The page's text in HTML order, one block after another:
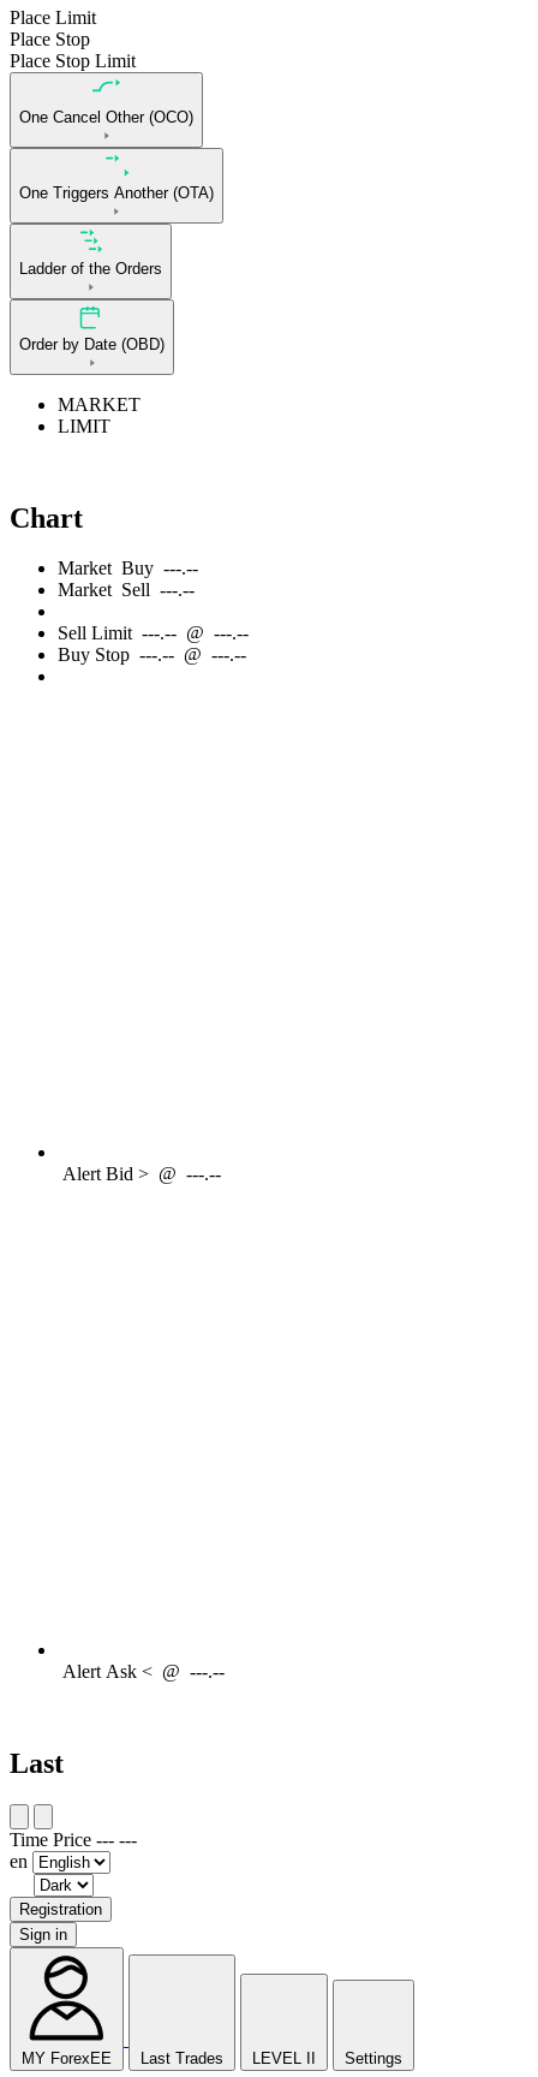
Place Limit
Place Stop
Place Stop Limit
One Cancel Other (OCO)
One Triggers Another (OTA)
Ladder of the Orders
Order by Date (OBD)
MARKET
LIMIT
Chart
Market Buy ---.--
Market Sell ---.--
Sell Limit ---.-- @ ---.--
Buy Stop ---.-- @ ---.--
AlertBid > @ ---.--
AlertAsk < @ ---.--
Last
Time Price --- ---
en
Registration
Sign in
MY ForexEE Last Trades LEVEL II Settings